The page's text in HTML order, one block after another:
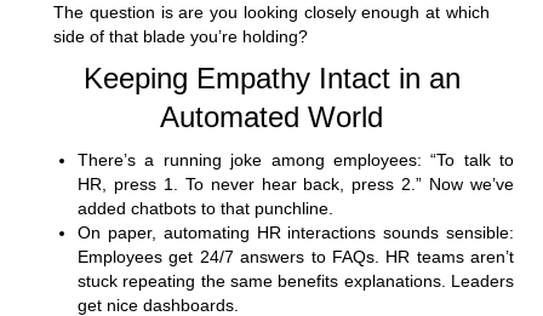
The question is are you looking closely enough at which
side of that blade you’re holding?
Keeping Empathy Intact in an
Automated World
There’s a running joke among employees: “To talk to
HR, press 1. To never hear back, press 2.” Now we’ve
added chatbots to that punchline.
On paper, automating HR interactions sounds sensible:
Employees get 24/7 answers to FAQs. HR teams aren’t
stuck repeating the same benefits explanations. Leaders
get nice dashboards.